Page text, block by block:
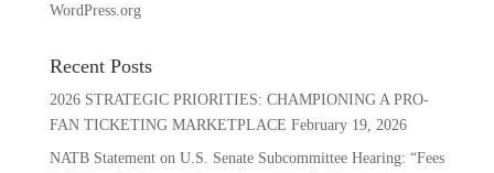
WordPress.org
Recent Posts
2026 STRATEGIC PRIORITIES: CHAMPIONING A PRO-
FAN TICKETING MARKETPLACE February 19, 2026
NATB Statement on U.S. Senate Subcommittee Hearing: “Fees